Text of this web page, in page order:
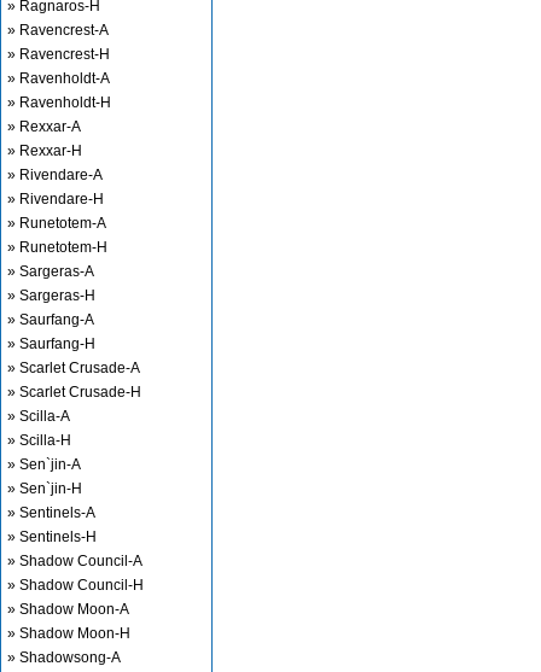
» Ragnaros-H
» Ravencrest-A
» Ravencrest-H
» Ravenholdt-A
» Ravenholdt-H
» Rexxar-A
» Rexxar-H
» Rivendare-A
» Rivendare-H
» Runetotem-A
» Runetotem-H
» Sargeras-A
» Sargeras-H
» Saurfang-A
» Saurfang-H
» Scarlet Crusade-A
» Scarlet Crusade-H
» Scilla-A
» Scilla-H
» Sen`jin-A
» Sen`jin-H
» Sentinels-A
» Sentinels-H
» Shadow Council-A
» Shadow Council-H
» Shadow Moon-A
» Shadow Moon-H
» Shadowsong-A